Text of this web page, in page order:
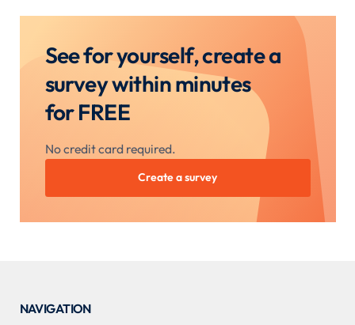
See for yourself, create a
survey within minutes
for FREE
No credit card required.
Create a survey
NAVIGATION